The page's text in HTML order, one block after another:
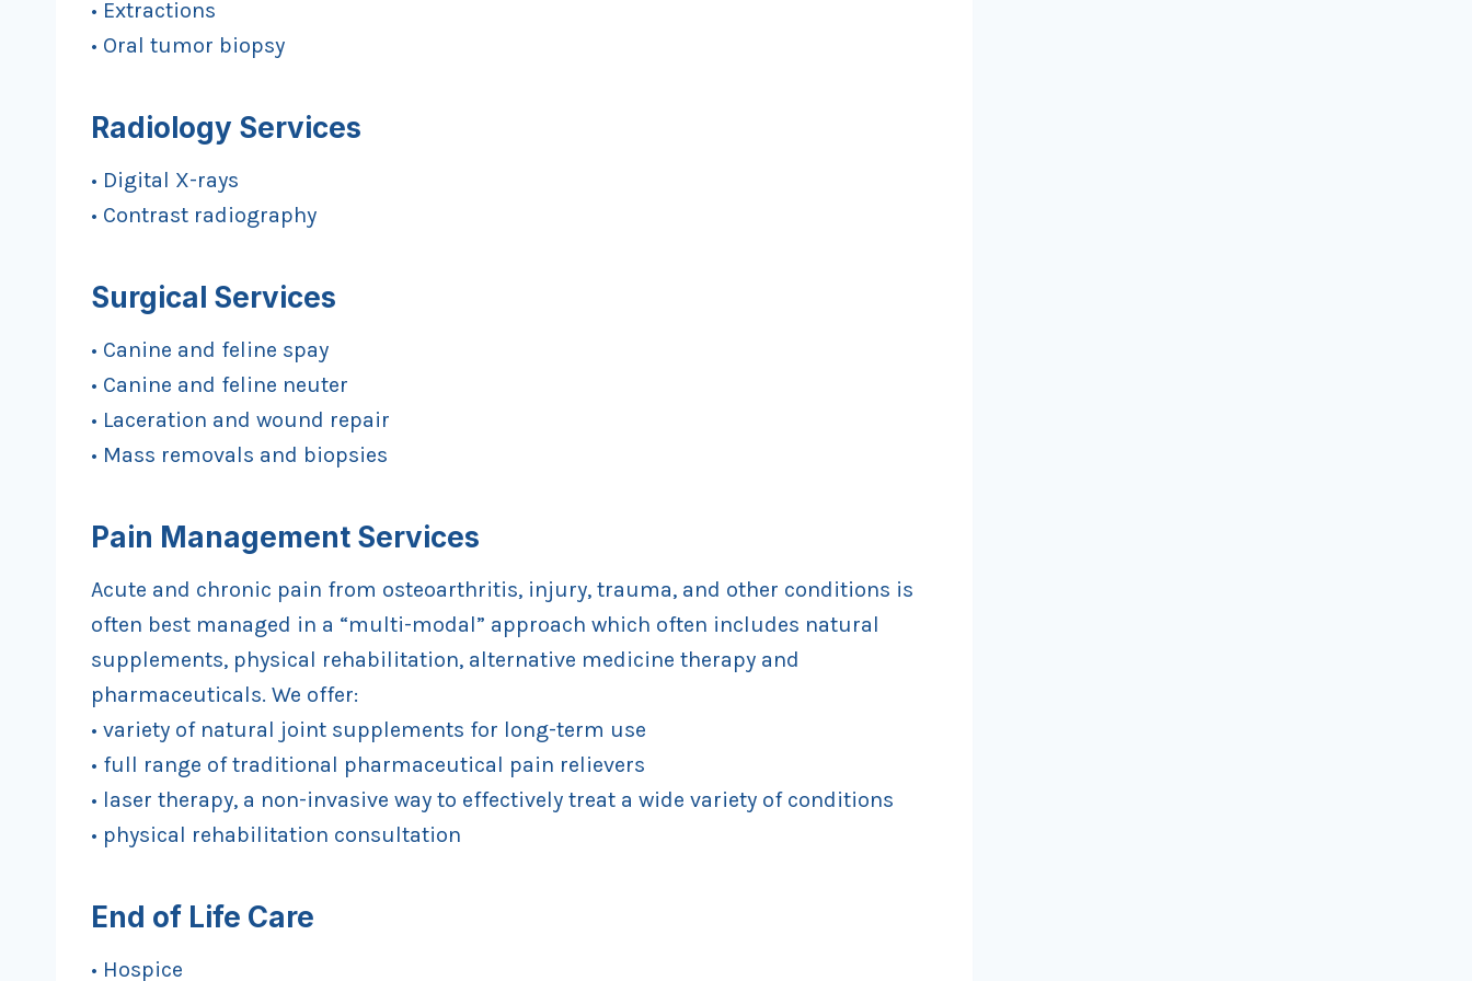
• Extractions
• Oral tumor biopsy
Radiology Services
• Digital X-rays
• Contrast radiography
Surgical Services
• Canine and feline spay
• Canine and feline neuter
• Laceration and wound repair
• Mass removals and biopsies
Pain Management Services
Acute and chronic pain from osteoarthritis, injury, trauma, and other conditions is
often best managed in a “multi-modal” approach which often includes natural
supplements, physical rehabilitation, alternative medicine therapy and
pharmaceuticals. We offer:
• variety of natural joint supplements for long-term use
• full range of traditional pharmaceutical pain relievers
• laser therapy, a non-invasive way to effectively treat a wide variety of conditions
• physical rehabilitation consultation
End of Life Care
• Hospice